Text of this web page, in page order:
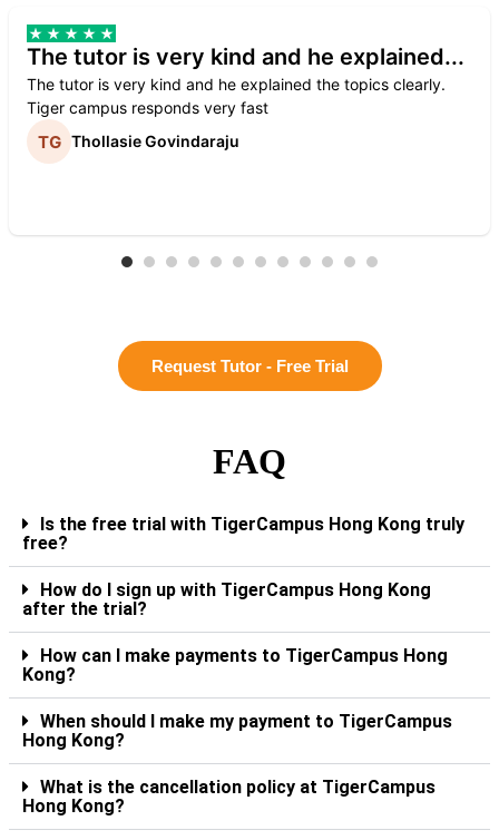
The tutor is very kind and he explained...
The tutor is very kind and he explained the topics clearly.
Tiger campus responds very fast
Thollasie Govindaraju
Request Tutor - Free Trial
FAQ
Is the free trial with TigerCampus Hong Kong truly
free?
How do I sign up with TigerCampus Hong Kong
after the trial?
How can I make payments to TigerCampus Hong
Kong?
When should I make my payment to TigerCampus
Hong Kong?
What is the cancellation policy at TigerCampus
Hong Kong?